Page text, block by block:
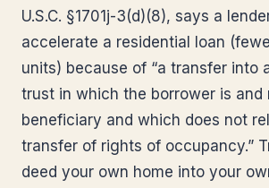
U.S.C. §1701j-3(d)(8), says a
accelerate a residential loan
units) because of “a transfer into
trust in which the borrower is and
beneficiary and which does not
transfer of rights of occupancy.”
deed your own home into your